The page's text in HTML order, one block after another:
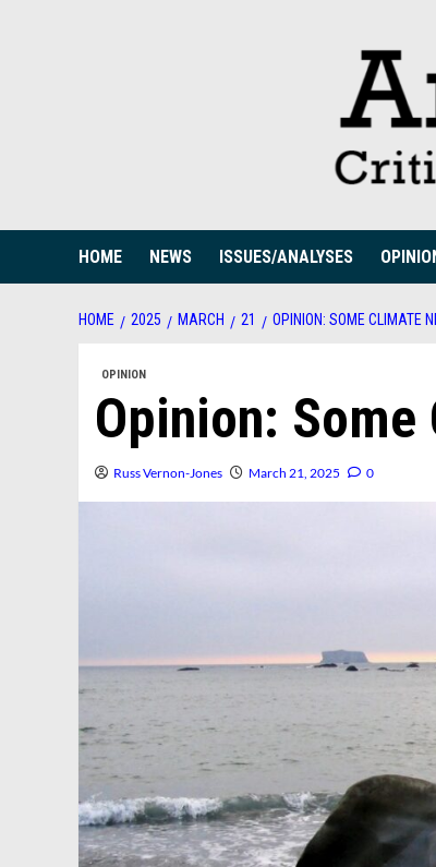
HOME NEWS ISSUES/ANALYSES
HOME 2025 MARCH 21 OPINION: SOME CLIMATE
OPINION
Opinion:
Russ Vernon-Jones March 21, 2025 0